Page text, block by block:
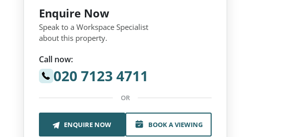
Enquire Now
Speak to a Workspace Specialist
about this property.
Call now:
020 7123 4711
OR
ENQUIRE NOW BOOK A VIEWING